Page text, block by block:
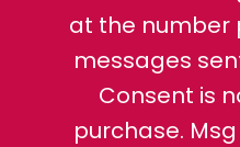
at the number
messages
Consent is
purchase.